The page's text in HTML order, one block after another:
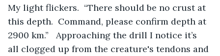
My light flickers.  “There should be no crust at
this depth.  Command, please confirm depth at
2900 km.”   Approaching the drill I notice it’s
all clogged up from the creature's tendons and